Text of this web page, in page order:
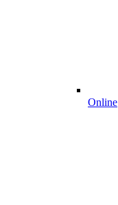
Online